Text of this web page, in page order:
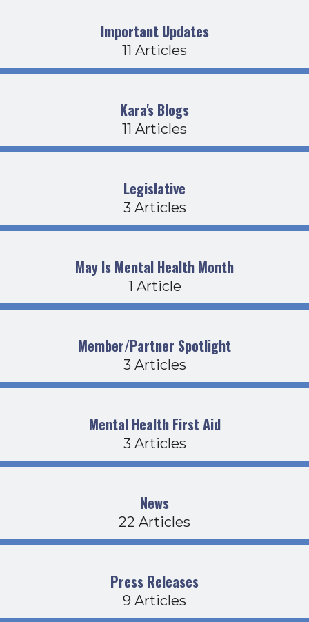
Important Updates
11 Articles
Kara's Blogs
11 Articles
Legislative
3 Articles
May Is Mental Health Month
1 Article
Member/Partner Spotlight
3 Articles
Mental Health First Aid
3 Articles
News
22 Articles
Press Releases
9 Articles